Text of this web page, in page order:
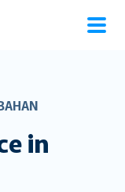
in